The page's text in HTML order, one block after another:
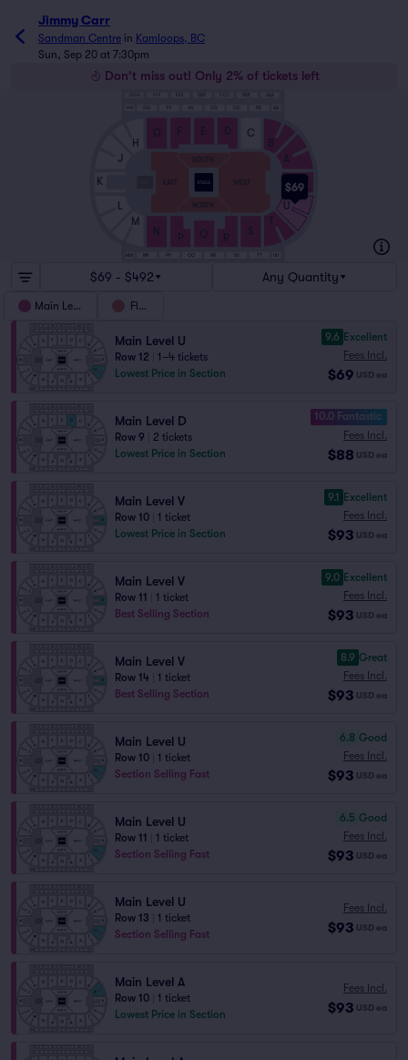
Jimmy Carr
Sandman Centre in Kamloops, BC
Sun, Sep 20 at 7:30pm
Don't miss out! Only 2% of tickets left
$69
NORTH
SOUTH
WEST
EAST
S
C
D
Q
E
F
G
N
QQ RR
GG CC AA
A
U
V
T
B
R
H
J
K
L
M
P
$69 - $492 Any Quantity
Main Level Floor
Main Level U
Row 12
1–4 tickets
Lowest Price in Section
9.6 Excellent
Fees Incl.
$69 USD ea
Main Level D
Row 9
2 tickets
Lowest Price in Section
10.0 Fantastic
Fees Incl.
$88 USD ea
Main Level V
Row 10
1 ticket
Lowest Price in Section
9.1 Excellent
Fees Incl.
$93 USD ea
Main Level V
Row 11
1 ticket
Best Selling Section
9.0 Excellent
Fees Incl.
$93 USD ea
Main Level V
Row 14
1 ticket
Best Selling Section
8.9 Great
Fees Incl.
$93 USD ea
Main Level U
Row 10
1 ticket
Section Selling Fast
6.8 Good
Fees Incl.
$93 USD ea
Main Level U
Row 11
1 ticket
Section Selling Fast
6.5 Good
Fees Incl.
$93 USD ea
Main Level U
Row 13
1 ticket
Section Selling Fast
Fees Incl.
$93 USD ea
Main Level A
Row 10
1 ticket
Lowest Price in Section
Fees Incl.
$93 USD ea